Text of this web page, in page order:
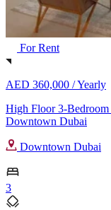
For Rent
AED 360,000 /Yearly
High Floor 3-
Downtown Dubai
Downtown Dubai
3